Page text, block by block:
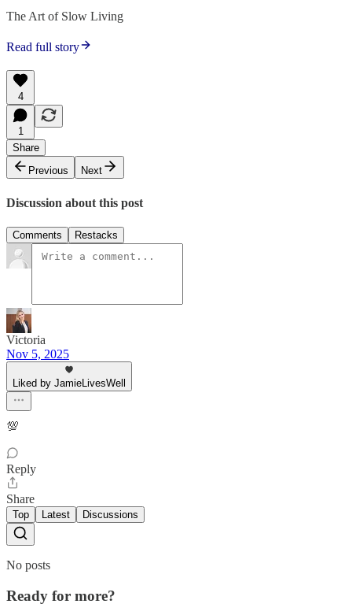
The Art of Slow Living
Read full story
4
1
Share
Previous
Next
Discussion about this post
Comments Restacks
Victoria
Nov 5, 2025
Liked by JamieLivesWell
💯
Reply
Share
Top Latest Discussions
No posts
Ready for more?